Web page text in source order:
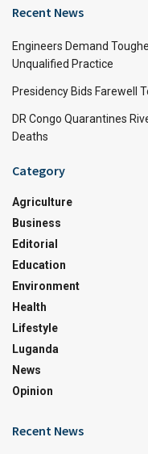
Recent News
Engineers Demand
Unqualified Practice
Presidency Bids Farewell
DR Congo Quarantines
Deaths
Category
Agriculture
Business
Editorial
Education
Environment
Health
Lifestyle
Luganda
News
Opinion
Recent News